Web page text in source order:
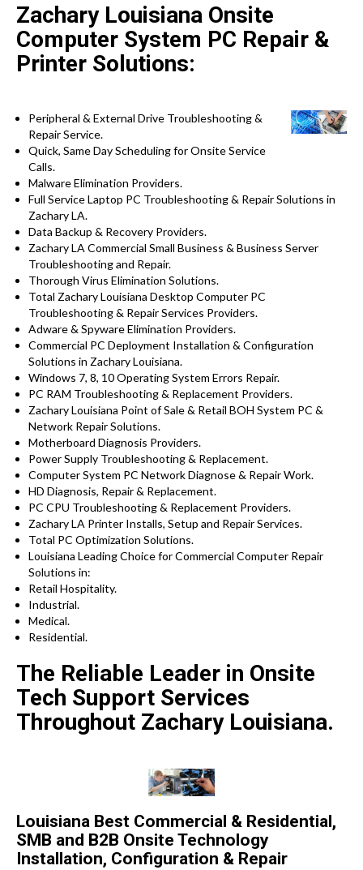
Zachary Louisiana Onsite
Computer System PC Repair &
Printer Solutions:
Peripheral & External Drive Troubleshooting &
Repair Service.
Quick, Same Day Scheduling for Onsite Service
Calls.
Malware Elimination Providers.
Full Service Laptop PC Troubleshooting & Repair Solutions in
Zachary LA.
Data Backup & Recovery Providers.
Zachary LA Commercial Small Business & Business Server
Troubleshooting and Repair.
Thorough Virus Elimination Solutions.
Total Zachary Louisiana Desktop Computer PC
Troubleshooting & Repair Services Providers.
Adware & Spyware Elimination Providers.
Commercial PC Deployment Installation & Configuration
Solutions in Zachary Louisiana.
Windows 7, 8, 10 Operating System Errors Repair.
PC RAM Troubleshooting & Replacement Providers.
Zachary Louisiana Point of Sale & Retail BOH System PC &
Network Repair Solutions.
Motherboard Diagnosis Providers.
Power Supply Troubleshooting & Replacement.
Computer System PC Network Diagnose & Repair Work.
HD Diagnosis, Repair & Replacement.
PC CPU Troubleshooting & Replacement Providers.
Zachary LA Printer Installs, Setup and Repair Services.
Total PC Optimization Solutions.
Louisiana Leading Choice for Commercial Computer Repair
Solutions in:
Retail Hospitality.
Industrial.
Medical.
Residential.
The Reliable Leader in Onsite
Tech Support Services
Throughout Zachary Louisiana.
Louisiana Best Commercial & Residential,
SMB and B2B Onsite Technology
Installation, Configuration & Repair